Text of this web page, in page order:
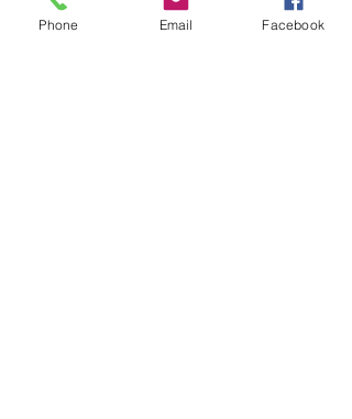
Phone Email Facebook